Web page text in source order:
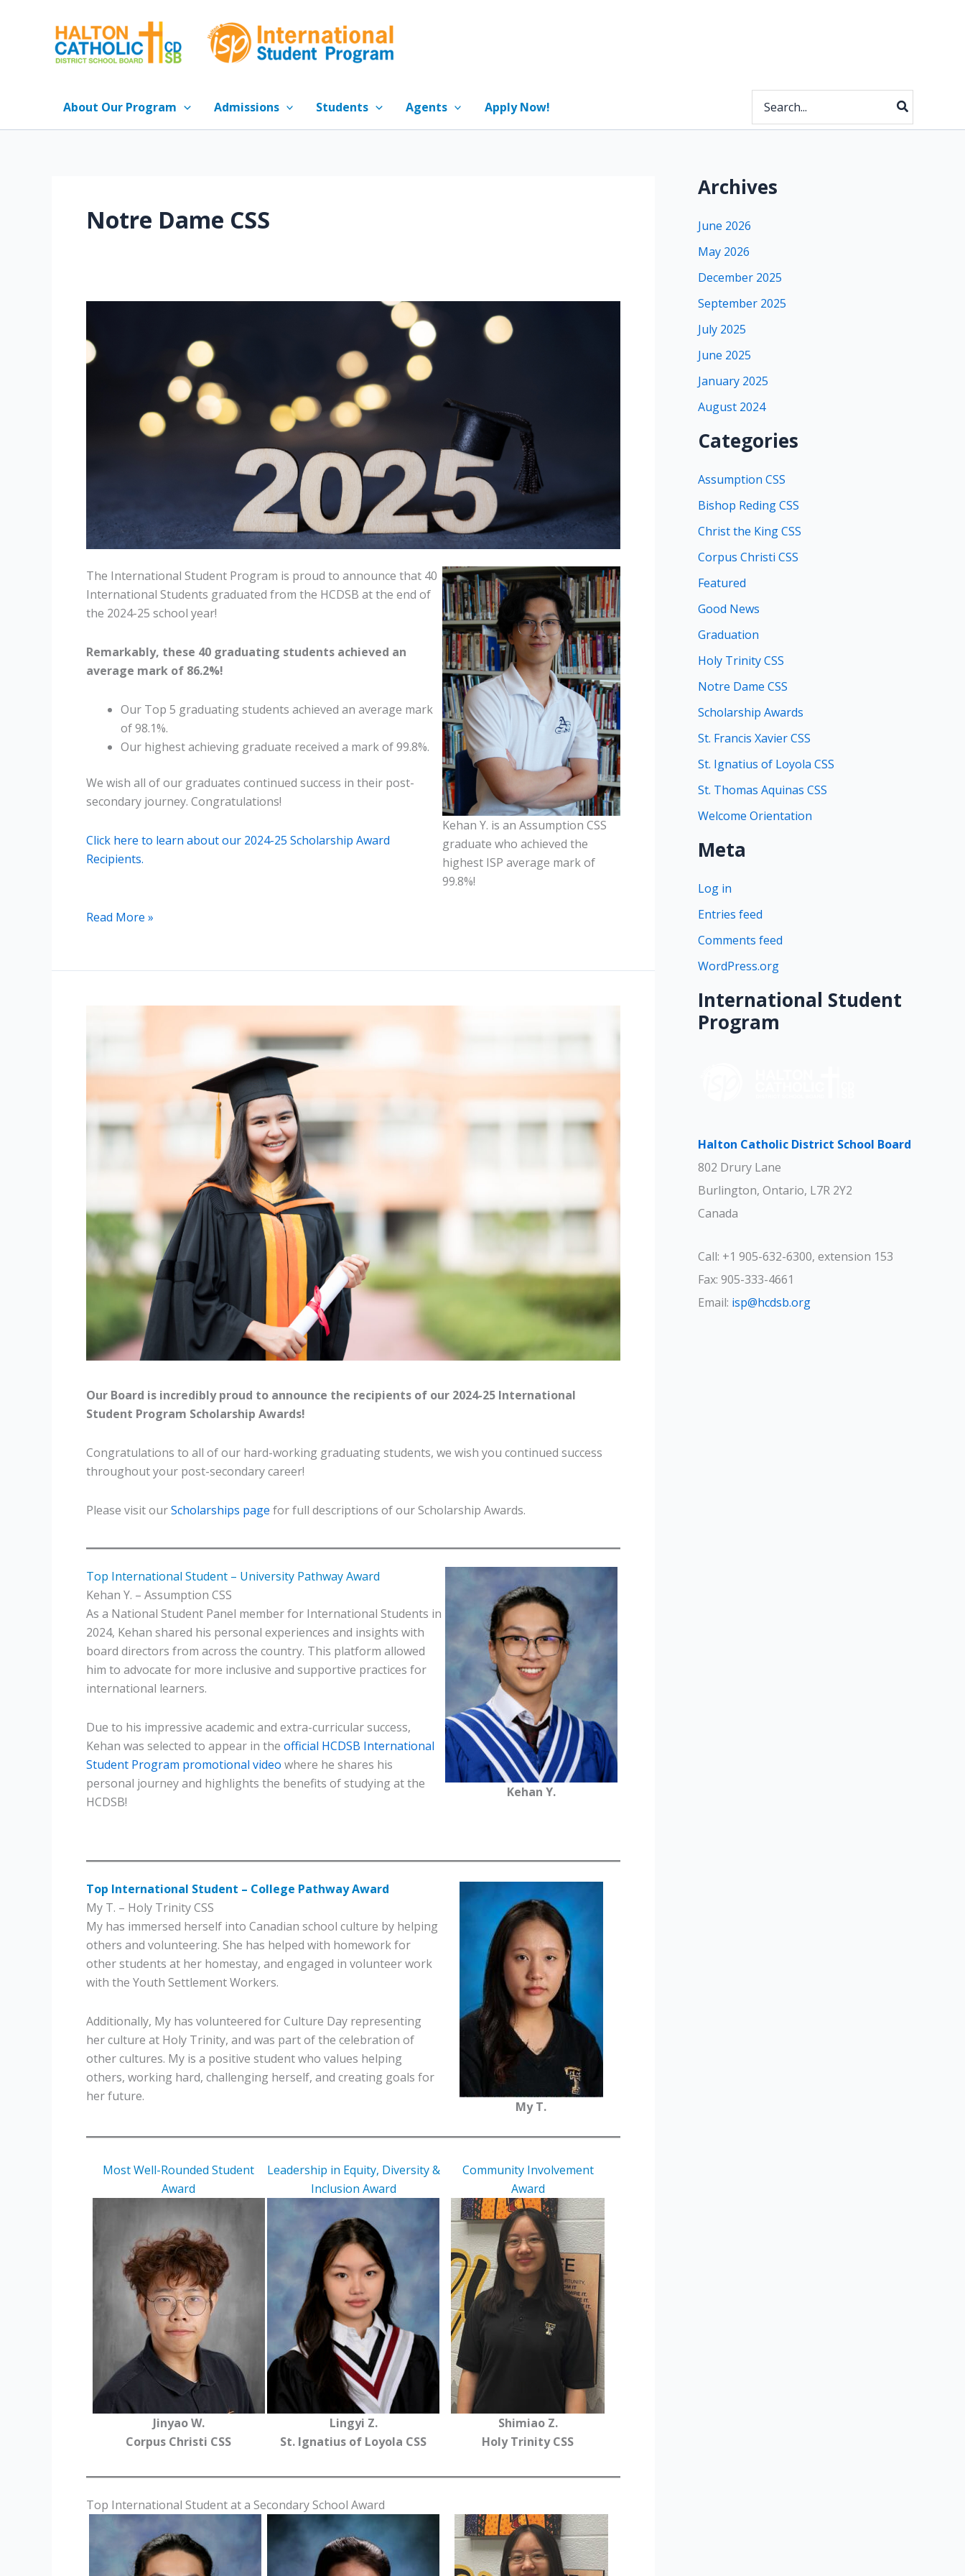
About Our Program Admissions Students Agents Apply Now!
for:
Notre Dame CSS
The International Student Program is proud to announce that 40
International Students graduated from the HCDSB at the end of
the 2024-25 school year!
Remarkably, these 40 graduating students achieved an
average mark of 86.2%!
Our Top 5 graduating students achieved an average mark
of 98.1%.
Our highest achieving graduate received a mark of 99.8%.
We wish all of our graduates continued success in their post-
secondary journey. Congratulations!
Click here to learn about our 2024-25 Scholarship Award
Recipients.
Kehan Y. is an Assumption CSS
graduate who achieved the
highest ISP average mark of
99.8%!
2025
Achieve
Read More »
Our Board is incredibly proud to announce the recipients of our 2024-25 International
Student Program Scholarship Awards!
Congratulations to all of our hard-working graduating students, we wish you continued success
throughout your post-secondary career!
Please visit ourScholarships page for full descriptions of our Scholarship Awards.
Top International Student – University Pathway Award
Kehan Y. – Assumption CSS
As a National Student Panel member for International Students in
2024, Kehan shared his personal experiences and insights with
board directors from across the country. This platform allowed
him to advocate for more inclusive and supportive practices for
international learners.
Due to his impressive academic and extra-curricular success,
Kehan was selected to appear in the official HCDSB International
Student Program promotional video where he shares his
personal journey and highlights the benefits of studying at the
HCDSB!
Kehan Y.
Top International Student – College Pathway Award
My T. – Holy Trinity CSS
My has immersed herself into Canadian school culture by helping
others and volunteering. She has helped with homework for
other students at her homestay, and engaged in volunteer work
with the Youth Settlement Workers.
Additionally, My has volunteered for Culture Day representing
her culture at Holy Trinity, and was part of the celebration of
other cultures. My is a positive student who values helping
others, working hard, challenging herself, and creating goals for
her future.
My T.
Most Well-Rounded Student
Award
Jinyao W.
Corpus Christi CSS
Leadership in Equity, Diversity &
Inclusion Award
Lingyi Z.
St. Ignatius of Loyola CSS
Community Involvement
Award
Shimiao Z.
Holy Trinity CSS
Top International Student at a Secondary School Award
Archives
June 2026
May 2026
December 2025
September 2025
July 2025
June 2025
January 2025
August 2024
Categories
Assumption CSS
Bishop Reding CSS
Christ the King CSS
Corpus Christi CSS
Featured
Good News
Graduation
Holy Trinity CSS
Notre Dame CSS
Scholarship Awards
St. Francis Xavier CSS
St. Ignatius of Loyola CSS
St. Thomas Aquinas CSS
Welcome Orientation
Meta
Log in
Entries feed
Comments feed
WordPress.org
International Student
Program
Halton Catholic District School Board
802 Drury Lane
Burlington, Ontario, L7R 2Y2
Canada
Call: +1 905-632-6300, extension 153
Fax: 905-333-4661
Email: isp@hcdsb.org